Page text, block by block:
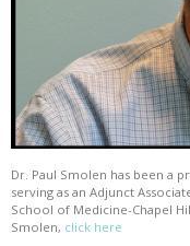
Dr. Paul Smolen has been a
serving as an Adjunct
School of Medicine-Chapel
Smolen, click here